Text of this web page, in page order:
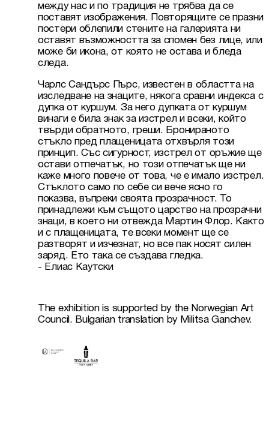
между нас и по традиция не трябва да се
поставят изображения. Повторящите се празни
постери облепили стените на галерията ни
оставят възможността за спомен без лице, или
може би икона, от която не остава и бледа
следа.
Чарлс Сандърс Пърс, известен в областта на
изследване на знаците, някога сравни индекса с
дупка от куршум. За него дупката от куршум
винаги е била знак за изстрел и всеки, който
твърди обратното, греши. Бронираното
стъкло пред плащеницата отхвърля този
принцип. Със сигурност, изстрел от оръжие ще
остави отпечатък, но този отпечатък ще ни
каже много повече от това, че е имало изстрел.
Стъклото само по себе си вече ясно го
показва, въпреки своята прозрачност. То
принадлежи към същото царство на прозрачни
знаци, в което ни отвежда Мартин Флор. Както
и с плащеницата, те всеки момент ще се
разтворят и изчезнат, но все пак носят силен
заряд. Ето така се създава гледка.
- Елиас Каутски
The exhibition is supported by the Norwegian Art
Council. Bulgarian translation by Militsa Ganchev.